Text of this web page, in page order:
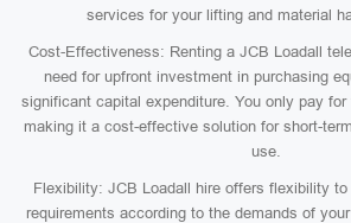
services for your lifting and material
Cost-Effectiveness: Renting a JCB Loadall
need for upfront investment in purchasing
significant capital expenditure. You only pay
making it a cost-effective solution for short-
use.
Flexibility: JCB Loadall hire offers flexibility
requirements according to the demands of